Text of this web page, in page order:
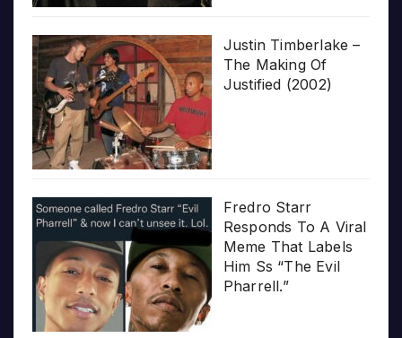
Justin Timberlake –
The Making Of
Justified (2002)
Fredro Starr
Responds To A Viral
Meme That Labels
Him Ss “The Evil
Pharrell.”